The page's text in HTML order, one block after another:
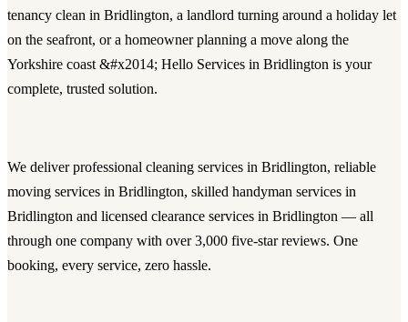
tenancy clean in Bridlington, a landlord turning around a holiday let
on the seafront, or a homeowner planning a move along the
Yorkshire coast &#x2014; Hello Services in Bridlington is your
complete, trusted solution.
We deliverprofessional cleaning services in Bridlington, reliable
moving services in Bridlington, skilled handyman services in
Bridlington and licensed clearance services in Bridlington — all
through one company with over 3,000 five-star reviews. One
booking, every service, zero hassle.